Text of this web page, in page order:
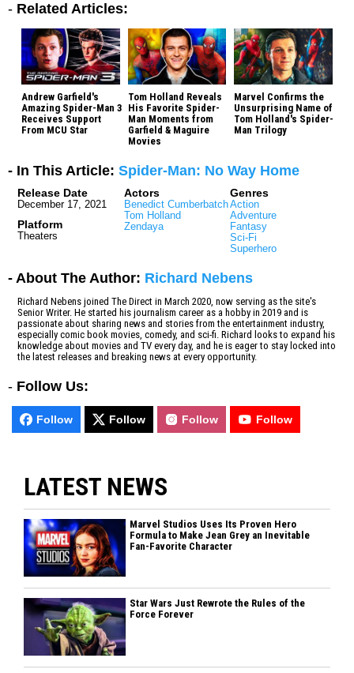
- Related Articles:
Andrew Garfield's
Amazing Spider-Man 3
Receives Support
From MCU Star
Tom Holland Reveals
His Favorite Spider-
Man Moments from
Garfield & Maguire
Movies
Marvel Confirms the
Unsurprising Name of
Tom Holland's Spider-
Man Trilogy
- In This Article: Spider-Man: No Way Home
Release Date
December 17, 2021
Platform
Theaters
Actors
Benedict Cumberbatch
Tom Holland
Zendaya
Genres
Action
Adventure
Fantasy
Sci-Fi
Superhero
- About The Author: Richard Nebens
Richard Nebens joined The Direct in March 2020, now serving as the site's
Senior Writer. He started his journalism career as a hobby in 2019 and is
passionate about sharing news and stories from the entertainment industry,
especially comic book movies, comedy, and sci-fi. Richard looks to expand his
knowledge about movies and TV every day, and he is eager to stay locked into
the latest releases and breaking news at every opportunity.
- Follow Us:
Follow Follow Follow Follow
LATEST NEWS
Marvel Studios Uses Its Proven Hero
Formula to Make Jean Grey an Inevitable
Fan-Favorite Character
Star Wars Just Rewrote the Rules of the
Force Forever